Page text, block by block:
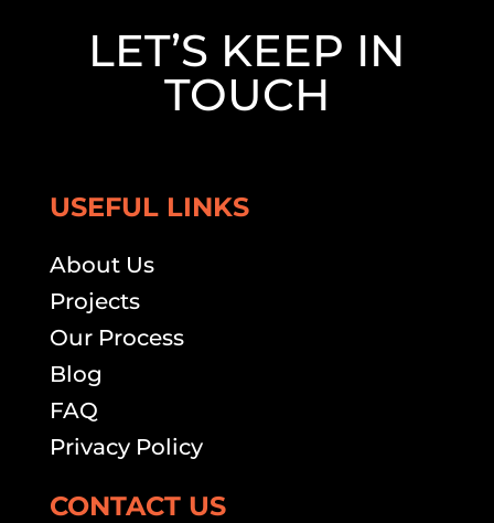
LET’S KEEP IN
TOUCH
USEFUL LINKS
About Us
Projects
Our Process
Blog
FAQ
Privacy Policy
CONTACT US